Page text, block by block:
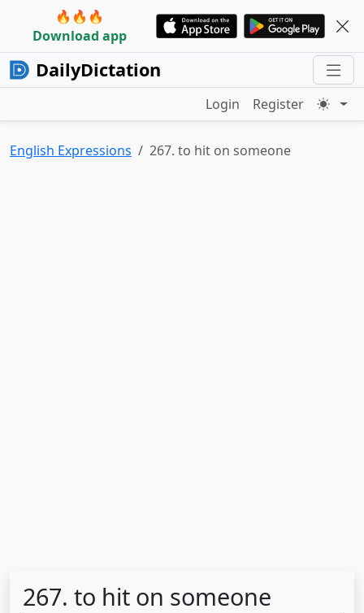
🔥🔥🔥
Download app
DailyDictation
Login Register
English Expressions 267. to hit on someone
267. to hit on someone